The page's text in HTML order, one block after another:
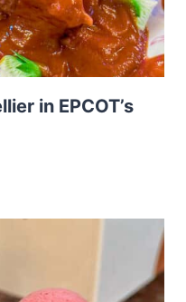
in EPCOT’s